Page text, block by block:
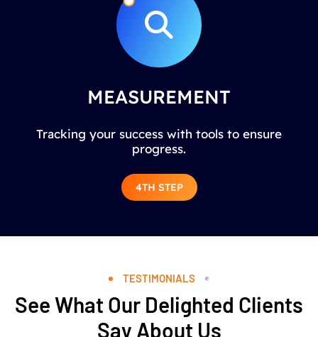
MEASUREMENT
Tracking your success with tools to ensure
progress.
4TH STEP
TESTIMONIALS
See What Our Delighted Clients
Say About Us